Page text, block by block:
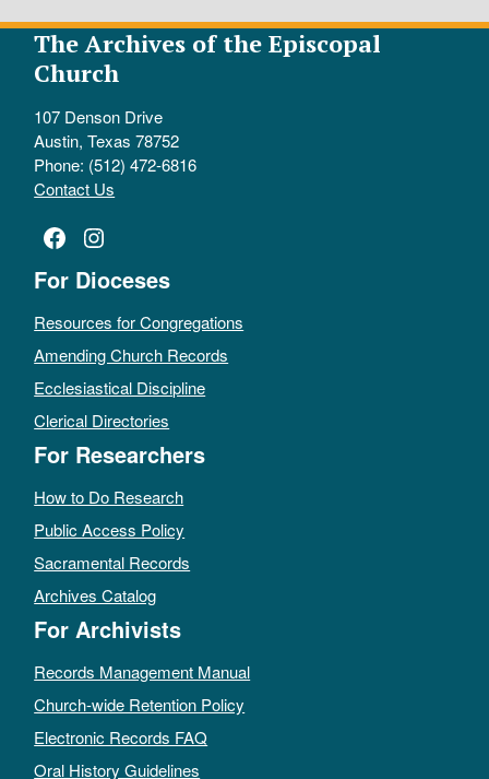
The Archives of the Episcopal
Church
107 Denson Drive
Austin, Texas 78752
Phone: (512) 472-6816
Contact Us
Facebook
Instagram
For Dioceses
Resources for Congregations
Amending Church Records
Ecclesiastical Discipline
Clerical Directories
For Researchers
How to Do Research
Public Access Policy
Sacramental Records
Archives Catalog
For Archivists
Records Management Manual
Church-wide Retention Policy
Electronic Records FAQ
Oral History Guidelines